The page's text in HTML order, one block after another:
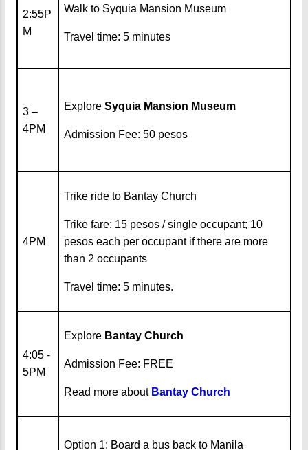
2:55P
M
Walk to Syquia Mansion Museum
Travel time: 5 minutes
3 –
4PM
Explore Syquia Mansion Museum
Admission Fee: 50 pesos
4PM
Trike ride to Bantay Church
Trike fare: 15 pesos / single occupant; 10
pesos each per occupant if there are more
than 2 occupants
Travel time: 5 minutes.
4:05 -
5PM
Explore Bantay Church
Admission Fee: FREE
Read more about Bantay Church
Option 1: Board a bus back to Manila